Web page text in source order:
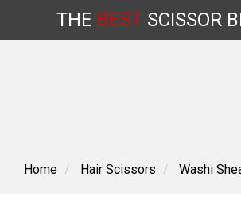
content
THE BESTSCISSOR
Home Hair Scissors Washi